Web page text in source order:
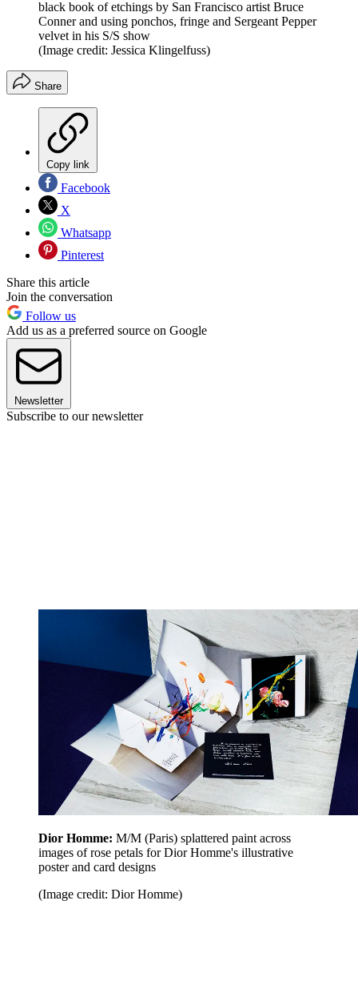
black book of etchings by San Francisco artist Bruce
Conner and using ponchos, fringe and Sergeant Pepper
velvet in his S/S show
(Image credit: Jessica Klingelfuss)
Share
Copy link
Facebook
X
Whatsapp
Pinterest
Share this article
Join the conversation
Follow us
Add us as a preferred source on Google
Newsletter
Subscribe to our newsletter
Dior Homme: M/M (Paris) splattered paint across
images of rose petals for Dior Homme's illustrative
poster and card designs
(Image credit: Dior Homme)